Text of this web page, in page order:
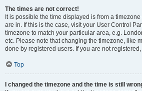
The times are not correct!
It is possible the time displayed is from a
are in. If this is the case, visit your User Control
timezone to match your particular area, e.g.
etc. Please note that changing the timezone, like
done by registered users. If you are not
Top
I changed the timezone and the time is still